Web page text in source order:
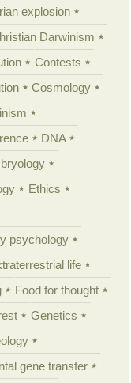
explosion
Darwinism
Contests
Cosmology
DNA
Ethics
psychology
life
Food for thought
Genetics
gene transfer